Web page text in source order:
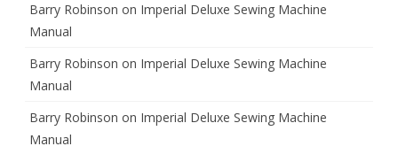
Barry Robinson on Imperial Deluxe Sewing Machine
Manual
Barry Robinson on Imperial Deluxe Sewing Machine
Manual
Barry Robinson on Imperial Deluxe Sewing Machine
Manual